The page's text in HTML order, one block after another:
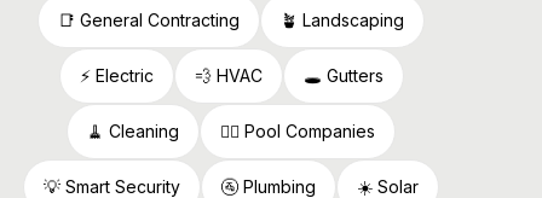
📑 General Contracting 🪴 Landscaping
⚡️ Electric 💨 HVAC 🕳️ Gutters
🧹 Cleaning 🏊🏻 Pool Companies
💡 Smart Security 🚰 Plumbing ☀️ Solar